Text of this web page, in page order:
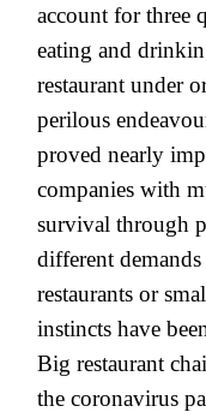
account for three
eating and
restaurant under
perilous
proved nearly
companies with
survival through
different
restaurants or
instincts have
Big restaurant
the coronavirus